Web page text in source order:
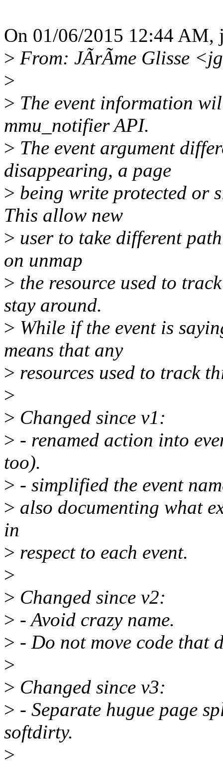
On 01/06/2015 12:44
> From: JÃrÃme Glisse
>
> The event information
mmu_notifier API.
> The event argument
disappearing, a page
> being write protected or
This allow new
> user to take different
on unmap
> the resource used to
stay around.
> While if the event is
means that any
> resources used to track
>
> Changed since v1:
> - renamed action into
too).
> - simplified the event
> also documenting what
in
> respect to each event.
>
> Changed since v2:
> - Avoid crazy name.
> - Do not move code that
>
> Changed since v3:
> - Separate hugue page
softdirty.
>